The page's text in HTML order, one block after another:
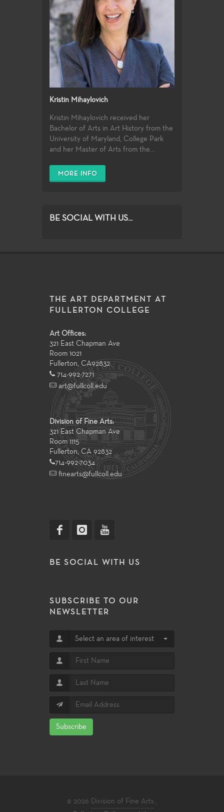
Kristin Mihaylovich
Kristin Mihaylovich received her
Bachelor of Arts in Art History from the
University of Maryland, College Park
and her Master of Arts from the...
MORE INFO
BE SOCIAL WITH US...
THE ART DEPARTMENT AT
FULLERTON COLLEGE
Art Offices:
321 East Chapman Ave
Room 1021
Fullerton, CA92832
714-992-7271
art@fullcoll.edu
Division of Fine Arts:
321 East Chapman Ave
Room 1115
Fullerton, CA 92832
714-992-7034
finearts@fullcoll.edu
BE SOCIAL WITH US
SUBSCRIBE TO OUR
NEWSLETTER
Select an area of interest
Subscribe
© 2026 Division of Fine Arts ,